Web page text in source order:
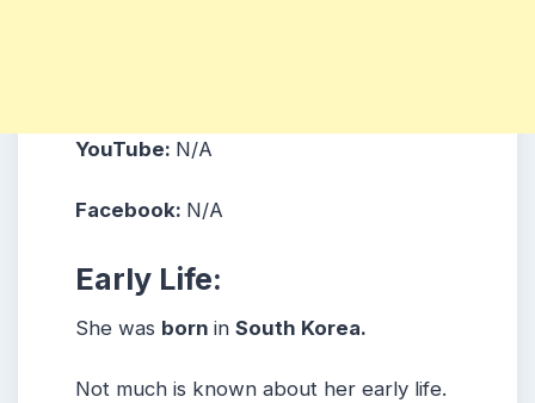
YouTube: N/A
Facebook: N/A
Early Life:
She was born in South Korea.
Not much is known about her early life.